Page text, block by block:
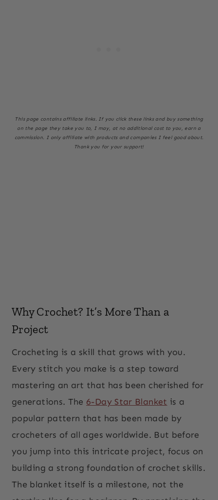
This page contains affiliate links. If you click these links and buy something
on the page they take you to, I may, at no additional cost to you, earn a
commission. I only affiliate with products and companies I feel good about.
Thank you for your support!
Why Crochet? It’s More Than a
Project
Crocheting is a skill that grows with you.
Every stitch you make is a step toward
mastering an art that has been cherished for
generations. The 6-Day Star Blanket is a
popular pattern that has been made by
crocheters of all ages worldwide. But before
you jump into this intricate project, focus on
building a strong foundation of crochet skills.
The blanket itself is a milestone, not the